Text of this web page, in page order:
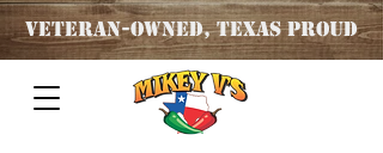
Veteran-OWNED, TEXAS PROUD